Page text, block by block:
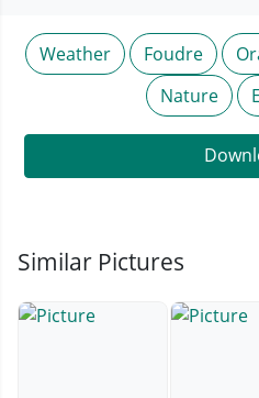
Weather Foudre
Nature
Similar Pictures